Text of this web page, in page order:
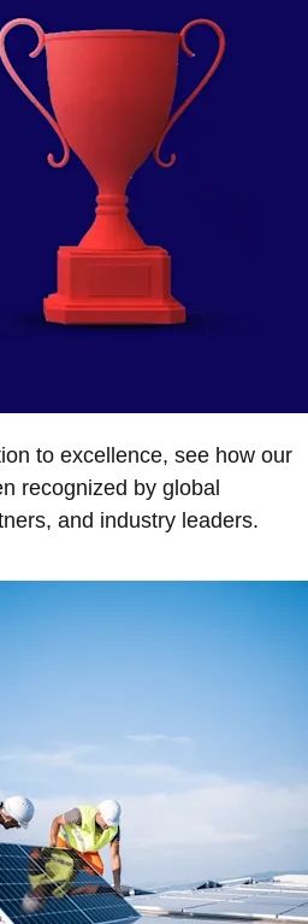
to excellence, see how our
recognized by global
and industry leaders.